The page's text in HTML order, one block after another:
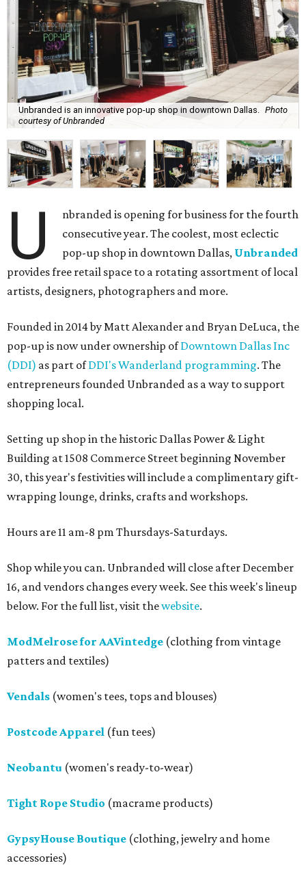
Unbranded is an innovative pop-up shop in downtown Dallas.
Photo
courtesy of Unbranded
U
nbranded is opening for business for the fourth
consecutive year. The coolest, most eclectic
pop-up shop in downtown Dallas, Unbranded
provides free retail space to a rotating assortment of local
artists, designers, photographers and more.
Founded in 2014 by Matt Alexander and Bryan DeLuca, the
pop-up is now under ownership ofDowntown Dallas Inc
(DDI) as part ofDDI's Wanderland programming. The
entrepreneurs founded Unbranded as a way to support
shopping local.
Setting up shop in the historic Dallas Power & Light
Building at 1508 Commerce Street beginning November
30, this year's festivities will include a complimentary gift-
wrapping lounge, drinks, crafts and workshops.
Hours are 11 am-8 pm Thursdays-Saturdays.
Shop while you can. Unbranded will close after December
16, and vendors changes every week. See this week's lineup
below. For the full list, visit thewebsite.
ModMelrose for AAVintedge (clothing from vintage
patters and textiles)
Vendals (women's tees, tops and blouses)
Postcode Apparel (fun tees)
Neobantu (women's ready-to-wear)
Tight Rope Studio (macrame products)
GypsyHouse Boutique (clothing, jewelry and home
accessories)